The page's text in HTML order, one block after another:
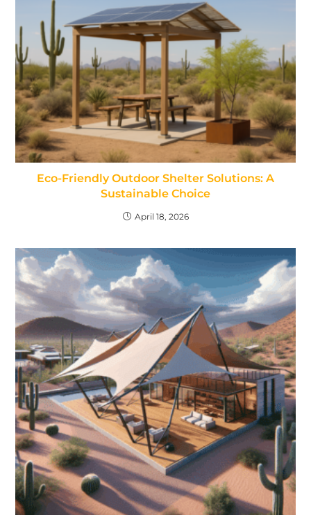
Eco-Friendly Outdoor Shelter Solutions: A
Sustainable Choice
April 18, 2026